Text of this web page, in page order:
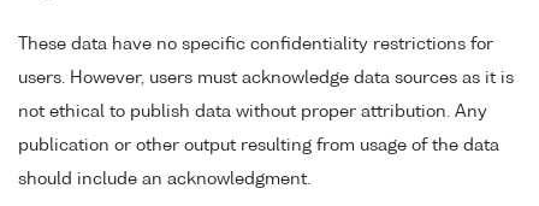
These data have no specific confidentiality restrictions for
users. However, users must acknowledge data sources as it is
not ethical to publish data without proper attribution. Any
publication or other output resulting from usage of the data
should include an acknowledgment.